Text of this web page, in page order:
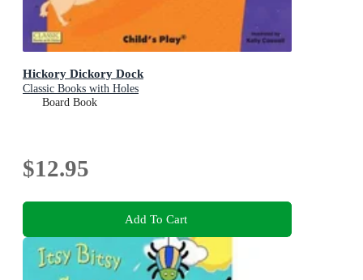
Hickory Dickory Dock
Classic Books with Holes
Board Book
$12.95
Add To Cart